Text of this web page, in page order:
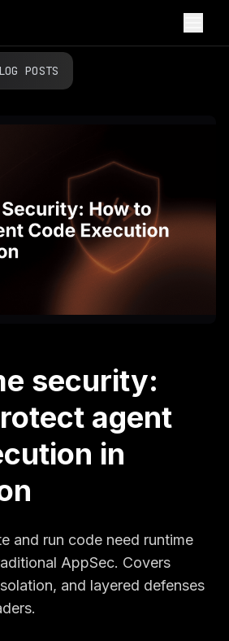
POSTS
security:
agent
in
and run code need runtime
AppSec. Covers
and layered defenses